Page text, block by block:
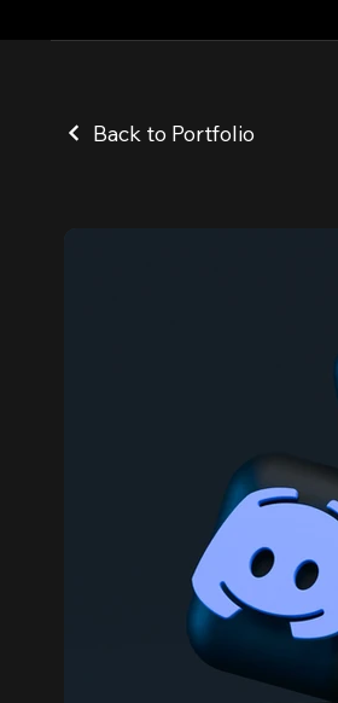
Back to Portfolio